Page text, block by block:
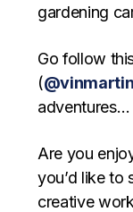
gardening
Go follow
(
adventures…
Are you
you’d like to
creative